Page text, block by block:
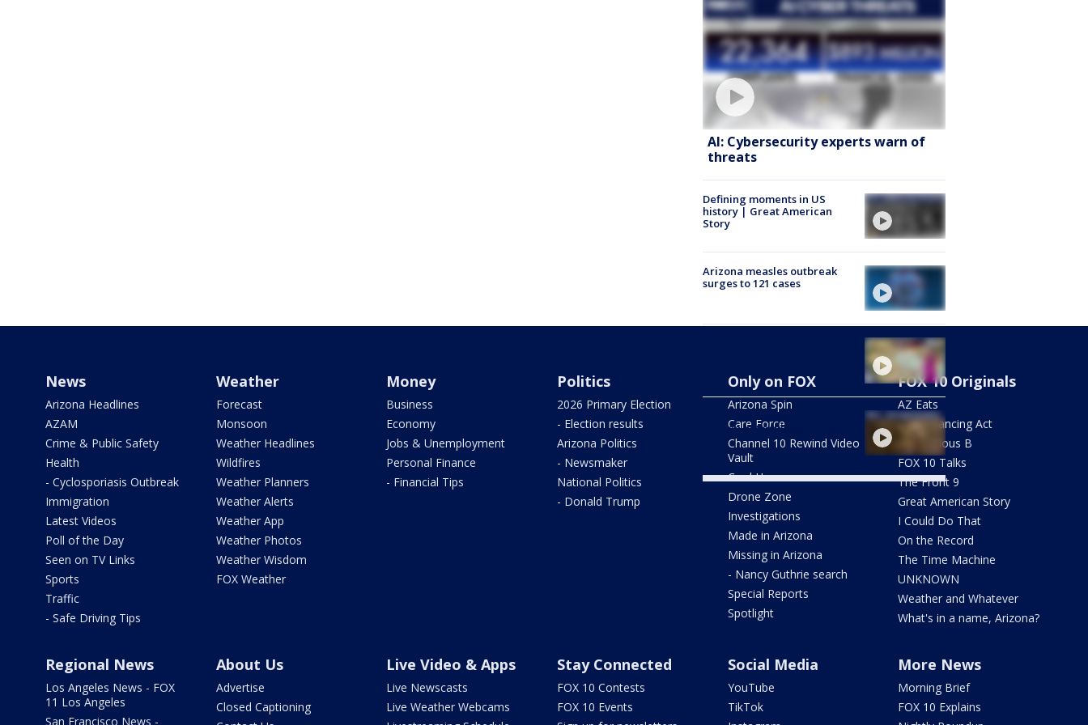
AI: Cybersecurity experts warn of
threats
Defining moments in US
history | Great American
Story
Arizona measles outbreak
surges to 121 cases
Flash floods sweep away
woman in Cochise County
News
Arizona Headlines
AZAM
Crime & Public Safety
Health
- Cyclosporiasis Outbreak
Immigration
Latest Videos
Poll of the Day
Seen on TV Links
Sports
Traffic
- Safe Driving Tips
Weather
Forecast
Monsoon
Weather Headlines
Wildfires
Weather Planners
Weather Alerts
Weather App
Weather Photos
Weather Wisdom
FOX Weather
Money
Business
Economy
Jobs & Unemployment
Personal Finance
- Financial Tips
Politics
2026 Primary Election
- Election results
Arizona Politics
- Newsmaker
National Politics
- Donald Trump
Only on FOX
Arizona Spin
Care Force
Channel 10 Rewind Video
Vault
Cool House
Drone Zone
Investigations
Made in Arizona
Missing in Arizona
- Nancy Guthrie search
Special Reports
Spotlight
FOX 10 Originals
AZ Eats
The Balancing Act
The Curious B
FOX 10 Talks
The Front 9
Great American Story
I Could Do That
On the Record
The Time Machine
UNKNOWN
Weather and Whatever
What's in a name, Arizona?
Regional News
Los Angeles News - FOX
11 Los Angeles
San Francisco News -
About Us
Advertise
Closed Captioning
Live Video & Apps
Live Newscasts
Live Weather Webcams
Stay Connected
FOX 10 Contests
FOX 10 Events
Social Media
YouTube
TikTok
More News
Morning Brief
FOX 10 Explains